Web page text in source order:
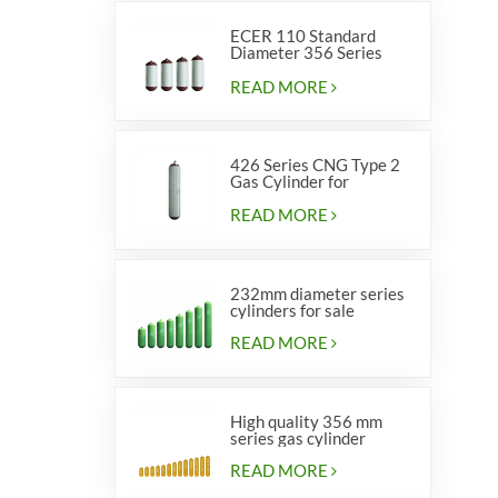
ECER 110 Standard
Diameter 356 Series
READ MORE
426 Series CNG Type 2
Gas Cylinder for
Vehicles
READ MORE
232mm diameter series
cylinders for sale
READ MORE
High quality 356 mm
series gas cylinder
READ MORE